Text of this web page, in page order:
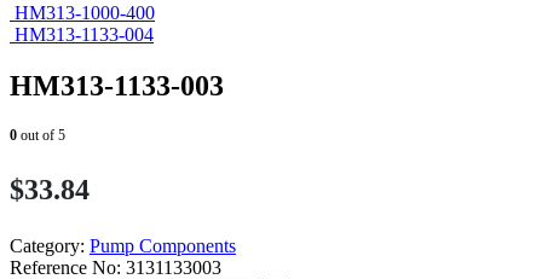
HM313-1000-400
HM313-1133-004
HM313-1133-003
0 out of 5
$33.84
Category: Pump Components
Reference No: 3131133003